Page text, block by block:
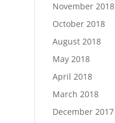
November 2018
October 2018
August 2018
May 2018
April 2018
March 2018
December 2017